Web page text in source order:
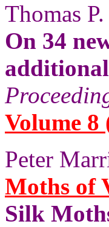
Thomas
On 34
Volume 8
Peter
Moths of
Silk